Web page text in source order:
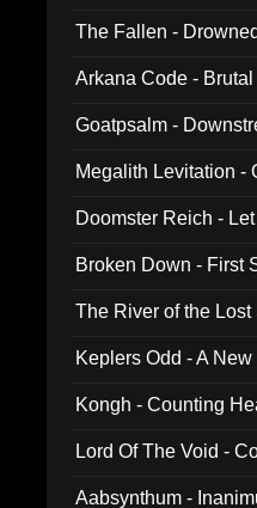
The Fallen -
Arkana Code -
Goatpsalm -
Megalith Levitation -
Doomster Reich -
Broken Down - First
The River of the
Keplers Odd - A
Kongh - Counting
Lord Of The Void -
Aabsynthum -